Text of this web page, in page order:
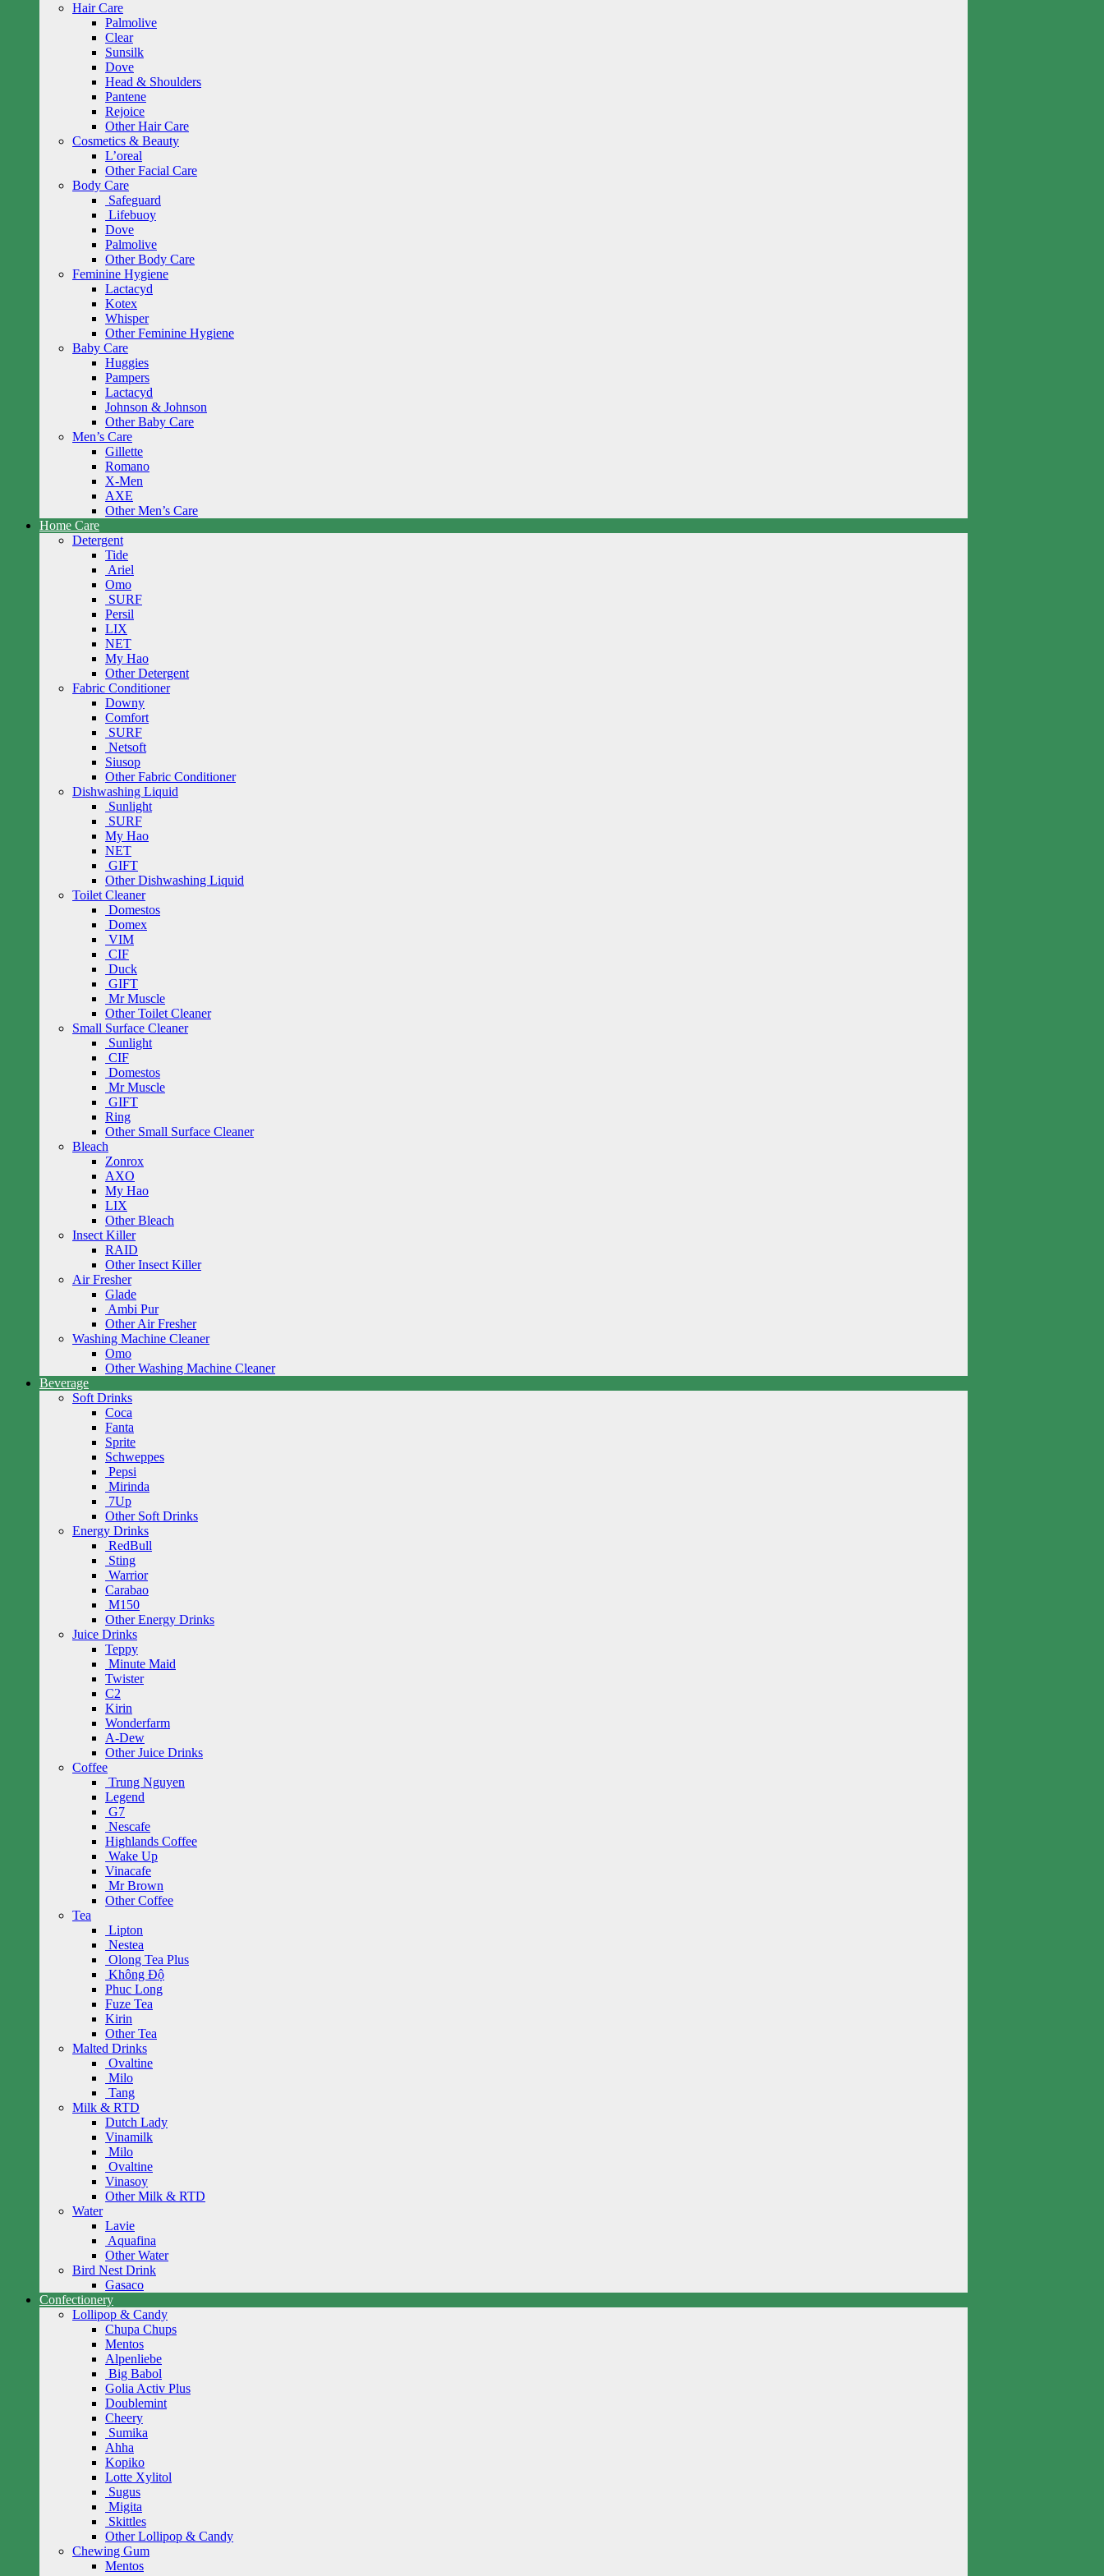
Hair Care
Palmolive
Clear
Sunsilk
Dove
Head & Shoulders
Pantene
Rejoice
Other Hair Care
Cosmetics & Beauty
L’oreal
Other Facial Care
Body Care
Safeguard
Lifebuoy
Dove
Palmolive
Other Body Care
Feminine Hygiene
Lactacyd
Kotex
Whisper
Other Feminine Hygiene
Baby Care
Huggies
Pampers
Lactacyd
Johnson & Johnson
Other Baby Care
Men’s Care
Gillette
Romano
X-Men
AXE
Other Men’s Care
Home Care
Detergent
Tide
Ariel
Omo
SURF
Persil
LIX
NET
My Hao
Other Detergent
Fabric Conditioner
Downy
Comfort
SURF
Netsoft
Siusop
Other Fabric Conditioner
Dishwashing Liquid
Sunlight
SURF
My Hao
NET
GIFT
Other Dishwashing Liquid
Toilet Cleaner
Domestos
Domex
VIM
CIF
Duck
GIFT
Mr Muscle
Other Toilet Cleaner
Small Surface Cleaner
Sunlight
CIF
Domestos
Mr Muscle
GIFT
Ring
Other Small Surface Cleaner
Bleach
Zonrox
AXO
My Hao
LIX
Other Bleach
Insect Killer
RAID
Other Insect Killer
Air Fresher
Glade
Ambi Pur
Other Air Fresher
Washing Machine Cleaner
Omo
Other Washing Machine Cleaner
Beverage
Soft Drinks
Coca
Fanta
Sprite
Schweppes
Pepsi
Mirinda
7Up
Other Soft Drinks
Energy Drinks
RedBull
Sting
Warrior
Carabao
M150
Other Energy Drinks
Juice Drinks
Teppy
Minute Maid
Twister
C2
Kirin
Wonderfarm
A-Dew
Other Juice Drinks
Coffee
Trung Nguyen
Legend
G7
Nescafe
Highlands Coffee
Wake Up
Vinacafe
Mr Brown
Other Coffee
Tea
Lipton
Nestea
Olong Tea Plus
Không Độ
Phuc Long
Fuze Tea
Kirin
Other Tea
Malted Drinks
Ovaltine
Milo
Tang
Milk & RTD
Dutch Lady
Vinamilk
Milo
Ovaltine
Vinasoy
Other Milk & RTD
Water
Lavie
Aquafina
Other Water
Bird Nest Drink
Gasaco
Confectionery
Lollipop & Candy
Chupa Chups
Mentos
Alpenliebe
Big Babol
Golia Activ Plus
Doublemint
Cheery
Sumika
Ahha
Kopiko
Lotte Xylitol
Sugus
Migita
Skittles
Other Lollipop & Candy
Chewing Gum
Mentos